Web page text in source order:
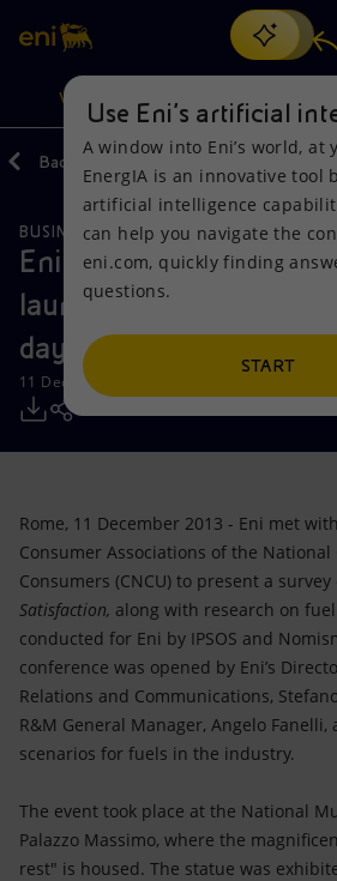
Search
discover EnergIA, our new artificial
VISION
Vision
Mission and values
People and Partnerships
Net Zero
Accessible energy
Innovation
Global energy scenarios
Actions
Energy Diversification
Technologies for the transition
Partnership for innovation
Products
Home
Businesses
Mobility
Back
BUSINESS MEETINGS AND AGREEMENTS
Eni meets Consumer
launches the first in a
days held at cultural
11 December 2013 - 1:40 PM CET
Rome, 11 December 2013 - Eni met
Consumer Associations of the
Consumers (CNCU) to present a survey
Satisfaction, along with research on
conducted for Eni by IPSOS and
conference was opened by Eni’s
Relations and Communications,
R&M General Manager, Angelo
scenarios for fuels in the industry.
The event took place at the National
Palazzo Massimo, where the
rest" is housed. The statue was
Use Eni’s artificial
A window into Eni’s world, at
EnergIA is an innovative tool
artificial intelligence
can help you navigate the
eni.com, quickly finding
questions.
START